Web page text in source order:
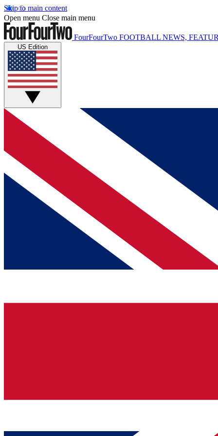
Skip to main content
Open menu Close main menu
FourFourTwo FOOTBALL NEWS,
US Edition